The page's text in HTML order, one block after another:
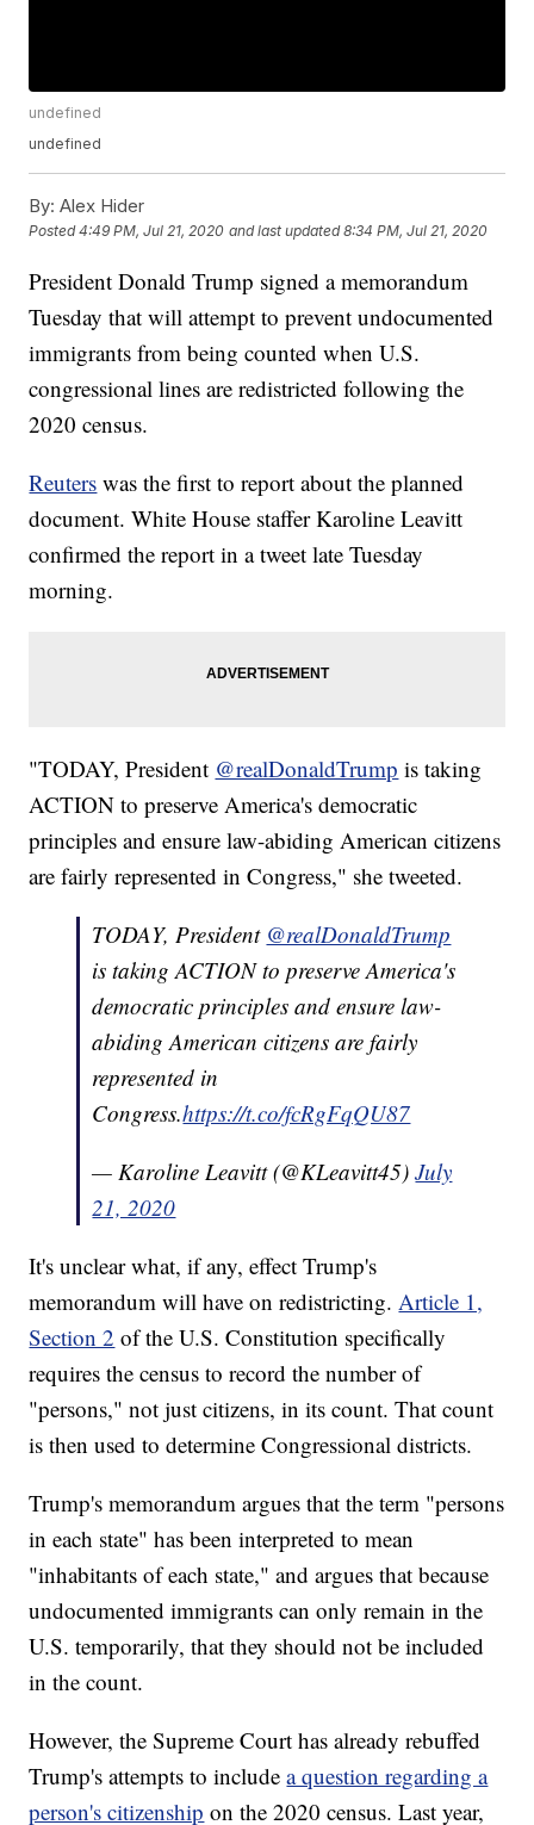
undefined
undefined
By: Alex Hider
Posted4:49 PM, Jul 21, 2020 and last updated 8:34 PM, Jul 21, 2020
President Donald Trump signed a memorandum
Tuesday that will attempt to prevent undocumented
immigrants from being counted when U.S.
congressional lines are redistricted following the
2020 census.
Reuters was the first to report about the planned
document. White House staffer Karoline Leavitt
confirmed the report in a tweet late Tuesday
morning.
"TODAY, President @realDonaldTrump is taking
ACTION to preserve America's democratic
principles and ensure law-abiding American citizens
are fairly represented in Congress," she tweeted.
TODAY, President @realDonaldTrump
is taking ACTION to preserve America's
democratic principles and ensure law-
abiding American citizens are fairly
represented in
Congress.https://t.co/fcRgFqQU87
— Karoline Leavitt (@KLeavitt45)July
21, 2020
It's unclear what, if any, effect Trump's
memorandum will have on redistricting.Article 1,
Section 2 of the U.S. Constitution specifically
requires the census to record the number of
"persons," not just citizens, in its count. That count
is then used to determine Congressional districts.
Trump's memorandum argues that the term "persons
in each state" has been interpreted to mean
"inhabitants of each state," and argues that because
undocumented immigrants can only remain in the
U.S. temporarily, that they should not be included
in the count.
However, the Supreme Court has already rebuffed
Trump's attempts to includea question regarding a
person's citizenship on the 2020 census. Last year,